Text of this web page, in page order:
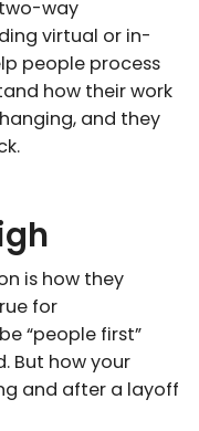
way
virtual or in-
people process
how their work
and they
is how they
for
“people first”
But how your
and after a layoff